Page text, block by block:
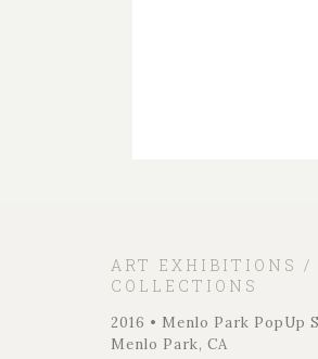
ART EXHIBITIONS /
COLLECTIONS
2016 • Menlo Park PopUp
Menlo Park, CA